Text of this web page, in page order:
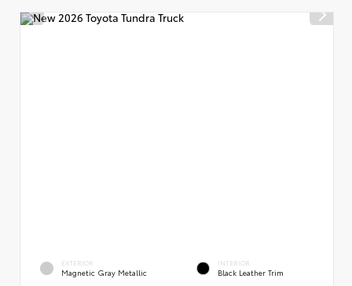
EXTERIOR
Magnetic Gray Metallic
INTERIOR
Black Leather Trim